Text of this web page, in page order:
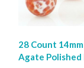
28 Count
Agate Polished